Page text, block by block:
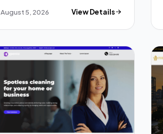
August 5, 2026 View Details